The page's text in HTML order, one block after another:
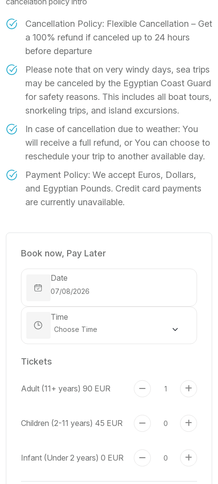
Cancellation Policy: Flexible Cancellation – Get
a 100% refund if canceled up to 24 hours
before departure
Please note that on very windy days, sea trips
may be canceled by the Egyptian Coast Guard
for safety reasons. This includes all boat tours,
snorkeling trips, and island excursions.
In case of cancellation due to weather: You
will receive a full refund, or You can choose to
reschedule your trip to another available day.
Payment Policy: We accept Euros, Dollars,
and Egyptian Pounds. Credit card payments
are currently unavailable.
Book now, Pay Later
Date
Time
Tickets
Adult (11+ years) 90 EUR
Children (2-11 years) 45 EUR
Infant (Under 2 years) 0 EUR